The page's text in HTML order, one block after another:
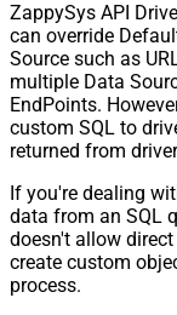
ZappySys API
can override
Source such as
multiple Data
EndPoints.
custom SQL to
returned from
If you're dealing
data from an SQL
doesn't allow
create custom
process.